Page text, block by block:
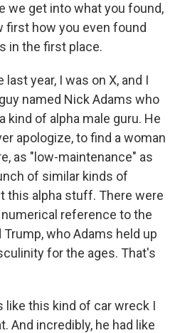
we get into what you found,
first how you even found
in the first place.
year, I was on X, and I
named Nick Adams who
kind of alpha male guru. He
apologize, to find a woman
as "low-maintenance" as
of similar kinds of
this alpha stuff. There were
reference to the
who Adams held up
for the ages. That's
like this kind of car wreck I
And incredibly, he had like